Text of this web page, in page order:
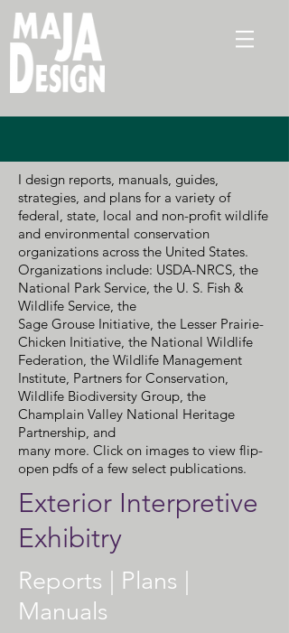
Exterior Interpretive
Exhibitry
I design reports, manuals, guides,
strategies, and plans for a variety of
federal, state, local and non-profit wildlife
and environmental conservation
organizations across the United States.
Organizations include: USDA-NRCS, the
National Park Service, the U. S. Fish &
Wildlife Service, the
Sage Grouse Initiative, the Lesser Prairie-
Chicken Initiative, the National Wildlife
Federation, the Wildlife Management
Institute, Partners for Conservation,
Wildlife Biodiversity Group, the
Champlain Valley National Heritage
Partnership, and
many more. Click on images to view flip-
open pdfs of a few select publications.
Reports | Plans |
Manuals